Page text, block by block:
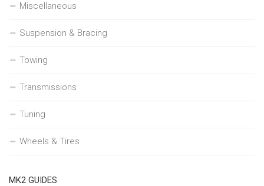
Miscellaneous
Suspension & Bracing
Towing
Transmissions
Tuning
Wheels & Tires
MK2 GUIDES